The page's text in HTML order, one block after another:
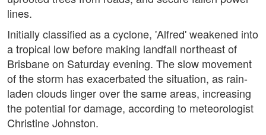
lines.
Initially classified as a cyclone, 'Alfred' weakened into
a tropical low before making landfall northeast of
Brisbane on Saturday evening. The slow movement
of the storm has exacerbated the situation, as rain-
laden clouds linger over the same areas, increasing
the potential for damage, according to meteorologist
Christine Johnston.